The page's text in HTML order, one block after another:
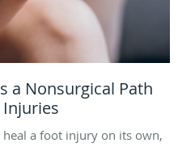
a Nonsurgical Path
heal a foot injury on its own,